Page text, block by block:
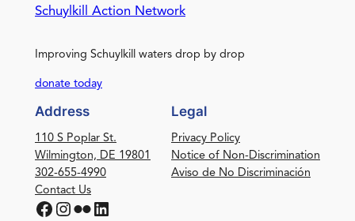
Schuylkill Action Network
Improving Schuylkill waters drop by drop
donate today
Address
110 S Poplar St.
Wilmington, DE 19801
302-655-4990
Contact Us
Facebook Instagram Flickr LinkedIn
Legal
Privacy Policy
Notice of Non-Discrimination
Aviso de No Discriminación